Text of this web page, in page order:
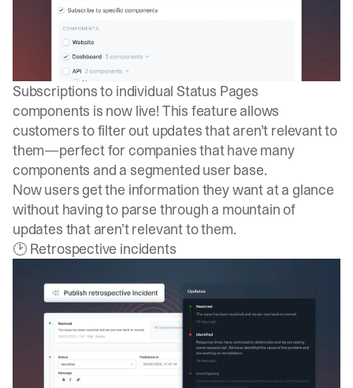
Subscriptions to individual Status Pages
components is now live! This feature allows
customers to filter out updates that aren’t relevant to
them—perfect for companies that have many
components and a segmented user base.
Now users get the information they want at a glance
without having to parse through a mountain of
updates that aren’t relevant to them.
🕑 Retrospective incidents